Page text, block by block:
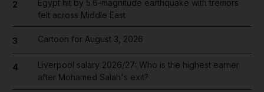
2
Egypt hit by 5.6-magnitude earthquake with tremors
felt across Middle East
3 Cartoon for August 3, 2026
4
Liverpool salary 2026/27: Who is the highest earner
after Mohamed Salah's exit?